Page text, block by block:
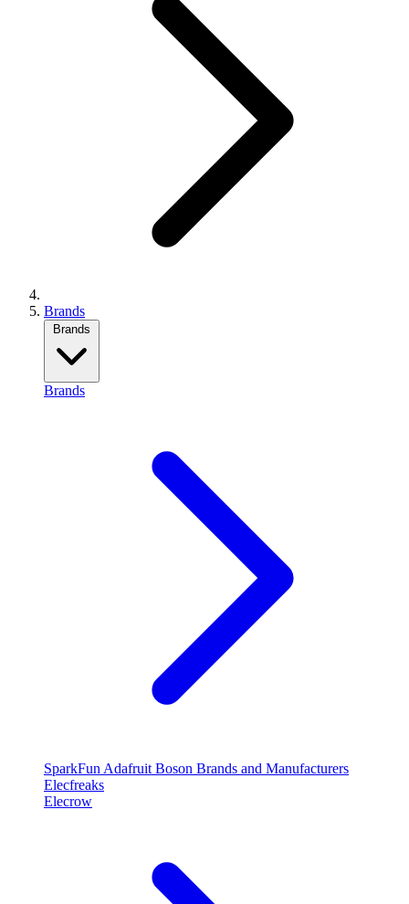
Brands
Brands
Brands
SparkFun Adafruit Boson Brands and Manufacturers
Elecfreaks
Elecrow